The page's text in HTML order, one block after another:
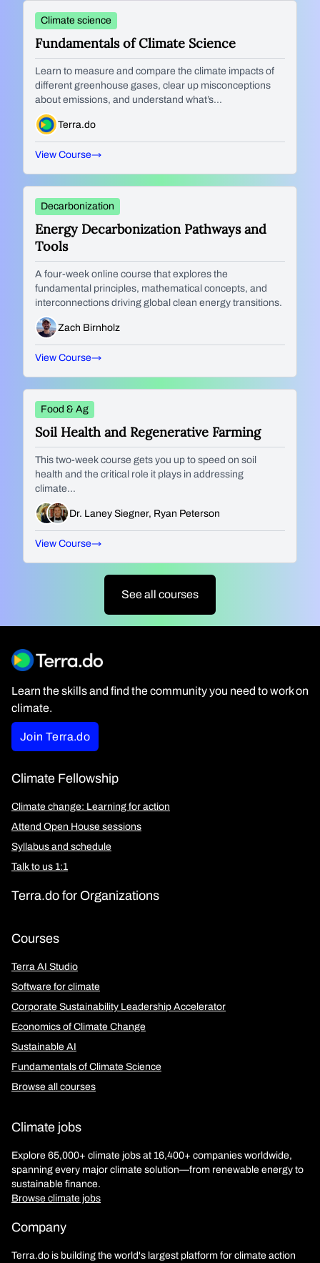
Climate science
Fundamentals of Climate Science
Learn to measure and compare the climate impacts of
different greenhouse gases, clear up misconceptions
about emissions, and understand what’s...
Terra.do
View Course
Decarbonization
Energy Decarbonization Pathways and
Tools
A four-week online course that explores the
fundamental principles, mathematical concepts, and
interconnections driving global clean energy transitions.
Zach Birnholz
View Course
Food & Ag
Soil Health and Regenerative Farming
This two-week course gets you up to speed on soil
health and the critical role it plays in addressing
climate...
Dr. Laney Siegner, Ryan Peterson
View Course
See all courses
Learn the skills and find the community you need to work on
climate.
Join Terra.do
Climate Fellowship
Climate change: Learning for action
Attend Open House sessions
Syllabus and schedule
Talk to us 1:1
Terra.do for Organizations
Courses
Terra AI Studio
Software for climate
Corporate Sustainability Leadership Accelerator
Economics of Climate Change
Sustainable AI
Fundamentals of Climate Science
Browse all courses
Climate jobs
Explore 65,000+ climate jobs at 16,400+ companies worldwide,
spanning every major climate solution—from renewable energy to
sustainable finance.
Browse climate jobs
Company
Terra.do is building the world's largest platform for climate action